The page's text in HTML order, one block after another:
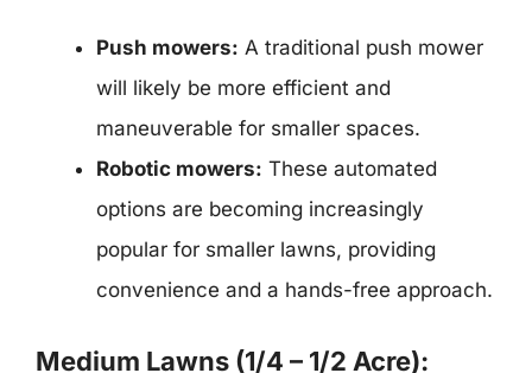
Push mowers: A traditional push mower
will likely be more efficient and
maneuverable for smaller spaces.
Robotic mowers: These automated
options are becoming increasingly
popular for smaller lawns, providing
convenience and a hands-free approach.
Medium Lawns (1/4 – 1/2 Acre):